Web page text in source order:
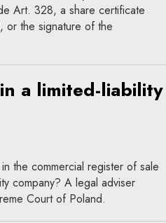
Art. 328, a share certificate
or the signature of the
a limited-liability
the commercial register of sale
company? A legal adviser
Court of Poland.